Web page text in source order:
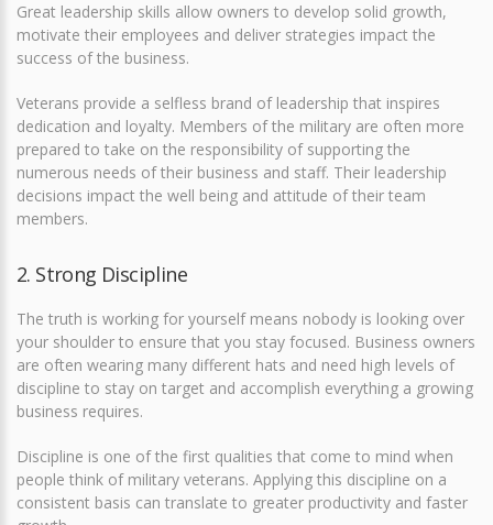
Great leadership skills allow owners to develop solid growth,
motivate their employees and deliver strategies impact the
success of the business.
Veterans provide a selfless brand of leadership that inspires
dedication and loyalty. Members of the military are often more
prepared to take on the responsibility of supporting the
numerous needs of their business and staff. Their leadership
decisions impact the well being and attitude of their team
members.
2. Strong Discipline
The truth is working for yourself means nobody is looking over
your shoulder to ensure that you stay focused. Business owners
are often wearing many different hats and need high levels of
discipline to stay on target and accomplish everything a growing
business requires.
Discipline is one of the first qualities that come to mind when
people think of military veterans. Applying this discipline on a
consistent basis can translate to greater productivity and faster